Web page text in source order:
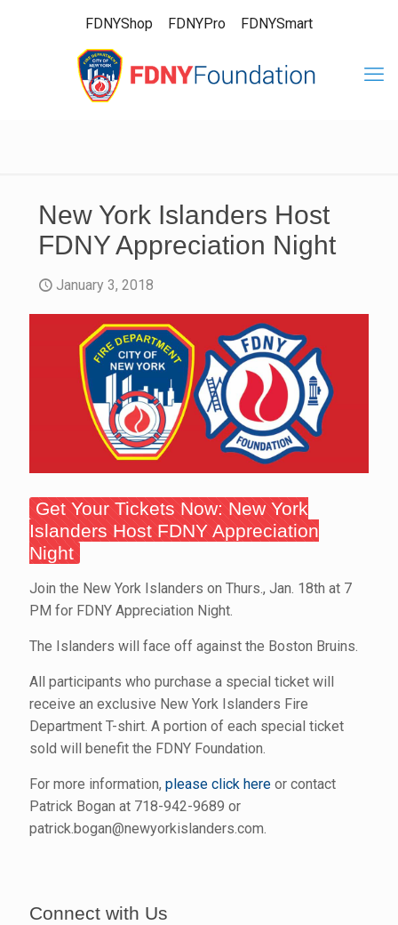
FDNYShop FDNYPro FDNYSmart
New York Islanders Host
FDNY Appreciation Night
January 3, 2018
Get Your Tickets Now: New York
Islanders Host FDNY Appreciation
Night
Join the New York Islanders on Thurs., Jan. 18th at 7
PM for FDNY Appreciation Night.
The Islanders will face off against the Boston Bruins.
All participants who purchase a special ticket will
receive an exclusive New York Islanders Fire
Department T-shirt. A portion of each special ticket
sold will benefit the FDNY Foundation.
For more information, please click here or contact
Patrick Bogan at 718-942-9689 or
patrick.bogan@newyorkislanders.com.
Connect with Us